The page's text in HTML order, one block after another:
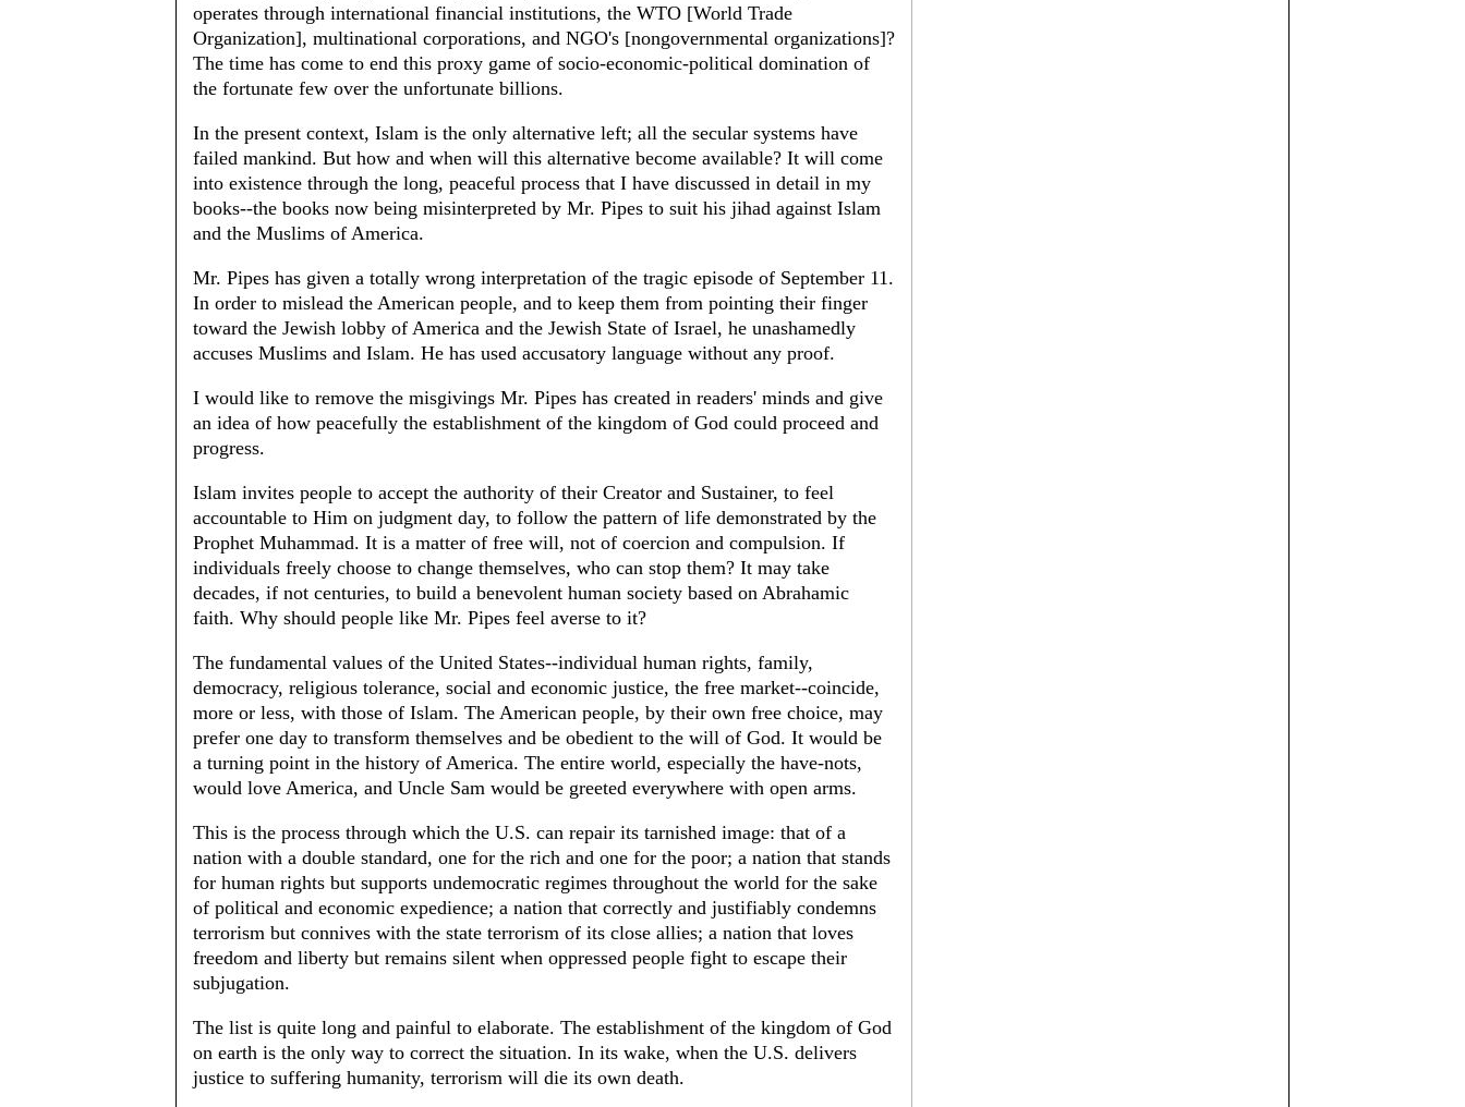
operates through international financial institutions, the WTO [World Trade
Organization], multinational corporations, and NGO's [nongovernmental organizations]?
The time has come to end this proxy game of socio-economic-political domination of
the fortunate few over the unfortunate billions.
In the present context, Islam is the only alternative left; all the secular systems have
failed mankind. But how and when will this alternative become available? It will come
into existence through the long, peaceful process that I have discussed in detail in my
books--the books now being misinterpreted by Mr. Pipes to suit his jihad against Islam
and the Muslims of America.
Mr. Pipes has given a totally wrong interpretation of the tragic episode of September 11.
In order to mislead the American people, and to keep them from pointing their finger
toward the Jewish lobby of America and the Jewish State of Israel, he unashamedly
accuses Muslims and Islam. He has used accusatory language without any proof.
I would like to remove the misgivings Mr. Pipes has created in readers' minds and give
an idea of how peacefully the establishment of the kingdom of God could proceed and
progress.
Islam invites people to accept the authority of their Creator and Sustainer, to feel
accountable to Him on judgment day, to follow the pattern of life demonstrated by the
Prophet Muhammad. It is a matter of free will, not of coercion and compulsion. If
individuals freely choose to change themselves, who can stop them? It may take
decades, if not centuries, to build a benevolent human society based on Abrahamic
faith. Why should people like Mr. Pipes feel averse to it?
The fundamental values of the United States--individual human rights, family,
democracy, religious tolerance, social and economic justice, the free market--coincide,
more or less, with those of Islam. The American people, by their own free choice, may
prefer one day to transform themselves and be obedient to the will of God. It would be
a turning point in the history of America. The entire world, especially the have-nots,
would love America, and Uncle Sam would be greeted everywhere with open arms.
This is the process through which the U.S. can repair its tarnished image: that of a
nation with a double standard, one for the rich and one for the poor; a nation that stands
for human rights but supports undemocratic regimes throughout the world for the sake
of political and economic expedience; a nation that correctly and justifiably condemns
terrorism but connives with the state terrorism of its close allies; a nation that loves
freedom and liberty but remains silent when oppressed people fight to escape their
subjugation.
The list is quite long and painful to elaborate. The establishment of the kingdom of God
on earth is the only way to correct the situation. In its wake, when the U.S. delivers
justice to suffering humanity, terrorism will die its own death.